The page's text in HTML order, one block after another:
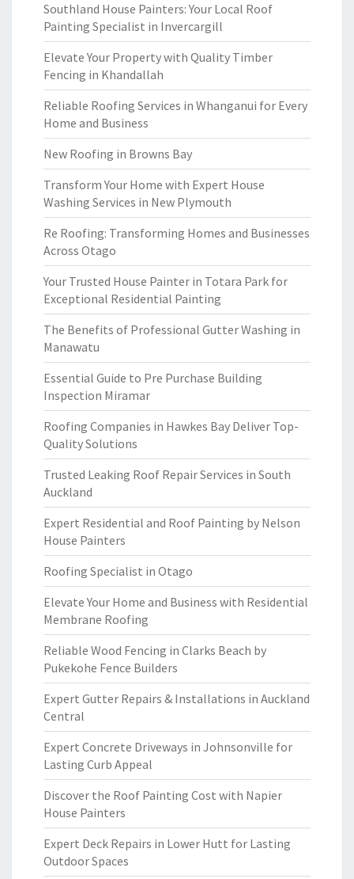
Southland House Painters: Your Local Roof
Painting Specialist in Invercargill
Elevate Your Property with Quality Timber
Fencing in Khandallah
Reliable Roofing Services in Whanganui for Every
Home and Business
New Roofing in Browns Bay
Transform Your Home with Expert House
Washing Services in New Plymouth
Re Roofing: Transforming Homes and Businesses
Across Otago
Your Trusted House Painter in Totara Park for
Exceptional Residential Painting
The Benefits of Professional Gutter Washing in
Manawatu
Essential Guide to Pre Purchase Building
Inspection Miramar
Roofing Companies in Hawkes Bay Deliver Top-
Quality Solutions
Trusted Leaking Roof Repair Services in South
Auckland
Expert Residential and Roof Painting by Nelson
House Painters
Roofing Specialist in Otago
Elevate Your Home and Business with Residential
Membrane Roofing
Reliable Wood Fencing in Clarks Beach by
Pukekohe Fence Builders
Expert Gutter Repairs & Installations in Auckland
Central
Expert Concrete Driveways in Johnsonville for
Lasting Curb Appeal
Discover the Roof Painting Cost with Napier
House Painters
Expert Deck Repairs in Lower Hutt for Lasting
Outdoor Spaces